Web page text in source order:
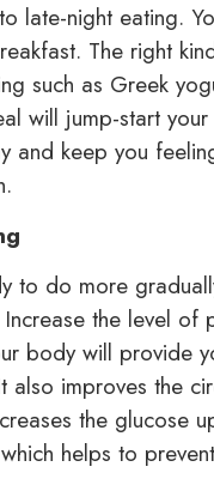
late-night eating.
The right
such as Greek
will jump-start
and keep you
to do more
the level of
body will provide
also improves the
the glucose
helps to